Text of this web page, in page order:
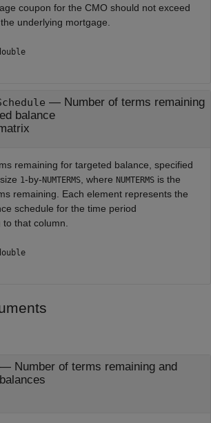
coupon for the CMO should not exceed
underlying mortgage.
— Number of terms remaining
balance
remaining for targeted balance, specified
1-by- NUMTERMS, where NUMTERMS is the
remaining. Each element represents the
schedule for the time period
that column.
— Number of terms remaining and